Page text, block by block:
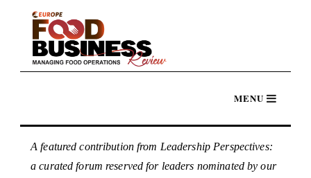
A featured contribution from Leadership Perspectives:
a curated forum reserved for leaders nominated by our